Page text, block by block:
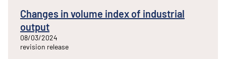
Changes in volume index of industrial
output
08/03/2024
revision release